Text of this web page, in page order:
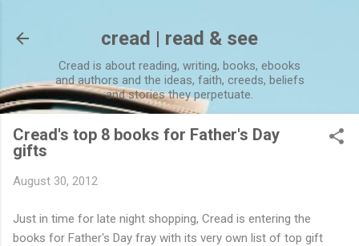
cread | read & see
Cread is about reading, writing, books, ebooks
and authors and the ideas, faith, creeds, beliefs
and stories they perpetuate.
Cread's top 8 books for Father's Day
gifts
August 30, 2012
Just in time for late night shopping, Cread is entering the
books for Father's Day fray with its very own list of top gift